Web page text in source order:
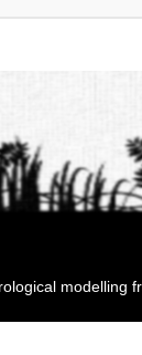
modelling